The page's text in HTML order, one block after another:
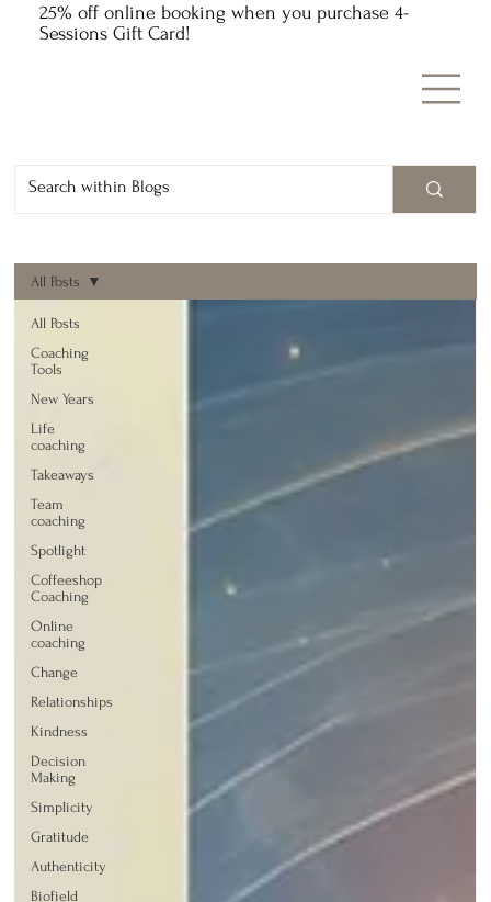
25% off online booking when you purchase 4-
Sessions Gift Card!
All Posts
Coaching
Tools
New Years
Life
coaching
Takeaways
Team
coaching
Spotlight
Coffeeshop
Coaching
Online
coaching
Change
Relationships
Kindness
Decision
Making
Simplicity
Gratitude
Authenticity
Biofield
All Posts